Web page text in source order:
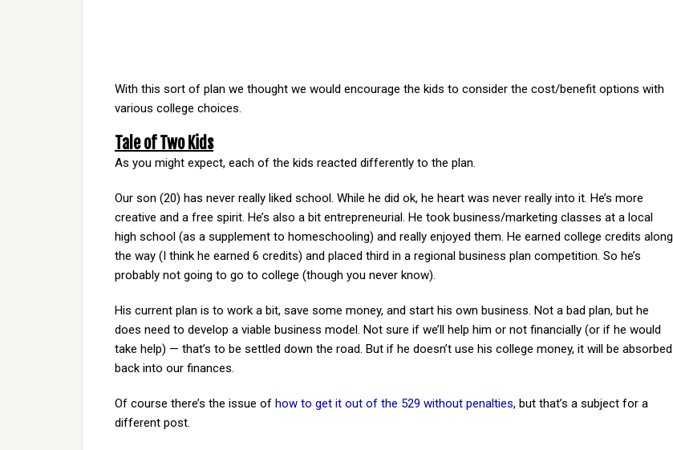
With this sort of plan we thought we would encourage the kids to consider the cost/benefit options with
various college choices.
Tale of Two Kids
As you might expect, each of the kids reacted differently to the plan.
Our son (20) has never really liked school. While he did ok, he heart was never really into it. He’s more
creative and a free spirit. He’s also a bit entrepreneurial. He took business/marketing classes at a local
high school (as a supplement to homeschooling) and really enjoyed them. He earned college credits along
the way (I think he earned 6 credits) and placed third in a regional business plan competition. So he’s
probably not going to go to college (though you never know).
His current plan is to work a bit, save some money, and start his own business. Not a bad plan, but he
does need to develop a viable business model. Not sure if we’ll help him or not financially (or if he would
take help) — that’s to be settled down the road. But if he doesn’t use his college money, it will be absorbed
back into our finances.
Of course there’s the issue of how to get it out of the 529 without penalties, but that’s a subject for a
different post.